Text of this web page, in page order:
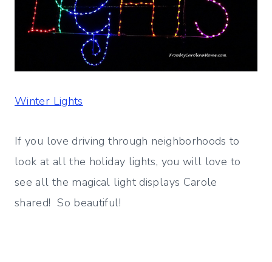
Winter Lights
If you love driving through neighborhoods to
look at all the holiday lights, you will love to
see all the magical light displays Carole
shared! So beautiful!